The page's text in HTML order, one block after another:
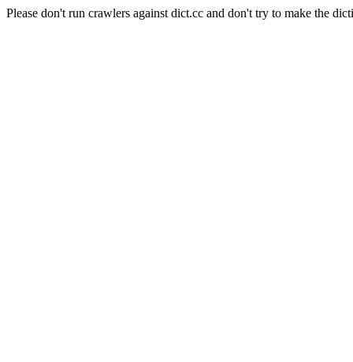
Please don't run crawlers against dict.cc and don't try to make the